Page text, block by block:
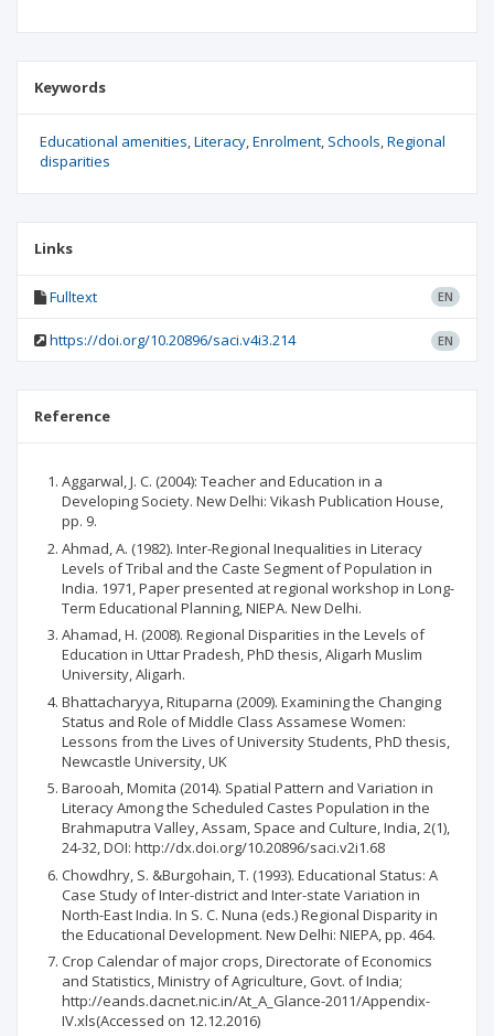
Keywords
Educational amenities Literacy Enrolment Schools Regional
disparities
Links
Fulltext EN
https://doi.org/10.20896/saci.v4i3.214 EN
Reference
Aggarwal, J. C. (2004): Teacher and Education in a
Developing Society. New Delhi: Vikash Publication House,
pp. 9.
Ahmad, A. (1982). Inter-Regional Inequalities in Literacy
Levels of Tribal and the Caste Segment of Population in
India. 1971, Paper presented at regional workshop in Long-
Term Educational Planning, NIEPA. New Delhi.
Ahamad, H. (2008). Regional Disparities in the Levels of
Education in Uttar Pradesh, PhD thesis, Aligarh Muslim
University, Aligarh.
Bhattacharyya, Rituparna (2009). Examining the Changing
Status and Role of Middle Class Assamese Women:
Lessons from the Lives of University Students, PhD thesis,
Newcastle University, UK
Barooah, Momita (2014). Spatial Pattern and Variation in
Literacy Among the Scheduled Castes Population in the
Brahmaputra Valley, Assam, Space and Culture, India, 2(1),
24-32, DOI: http://dx.doi.org/10.20896/saci.v2i1.68
Chowdhry, S. &Burgohain, T. (1993). Educational Status: A
Case Study of Inter-district and Inter-state Variation in
North-East India. In S. C. Nuna (eds.) Regional Disparity in
the Educational Development. New Delhi: NIEPA, pp. 464.
Crop Calendar of major crops, Directorate of Economics
and Statistics, Ministry of Agriculture, Govt. of India;
http://eands.dacnet.nic.in/At_A_Glance-2011/Appendix-
IV.xls(Accessed on 12.12.2016)